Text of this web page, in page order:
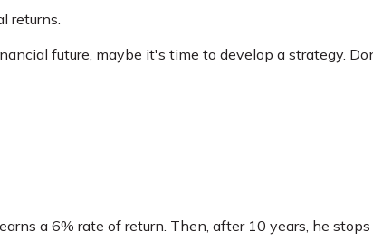
returns.
future, maybe it's time to develop a strategy.
a 6% rate of return. Then, after 10 years, he stops